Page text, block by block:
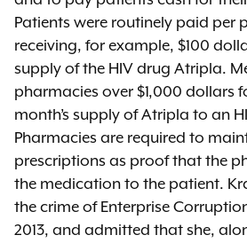
Patients were routinely paid per
receiving, for example, $100
supply of the HIV drug Atripla.
pharmacies over $1,000 dollars
month’s supply of Atripla to an
Pharmacies are required to
prescriptions as proof that the
the medication to the patient.
the crime of Enterprise
2013, and admitted that she,